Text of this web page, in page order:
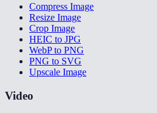
Compress Image
Resize Image
Crop Image
HEIC to JPG
WebP to PNG
PNG to SVG
Upscale Image
Video